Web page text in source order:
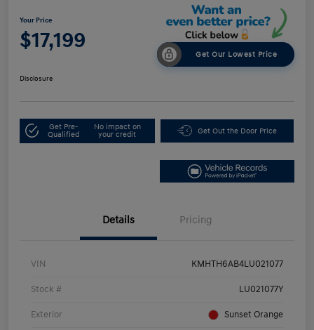
Your Price
$17,199
Get Our Lowest Price
Disclosure
Get Pre-
Qualified
No impact on
your credit
Get Out the Door Price
Details Pricing
VIN KMHTH6AB4LU021077
Stock # LU021077Y
Exterior Sunset Orange